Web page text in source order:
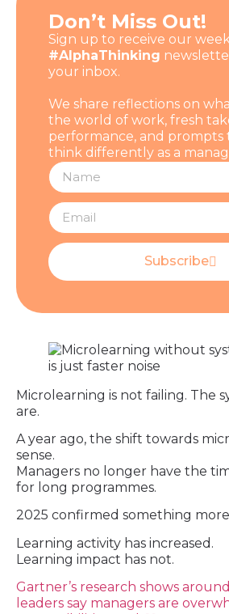
Don’t Miss Out!
Sign up to receive our
#AlphaThinking
your inbox.
We share reflections on
the world of work, fresh
performance, and prompts
think differently as a
Subscribe
Microlearning is not failing. The
are.
A year ago, the shift towards
sense.
Managers no longer have the
for long programmes.
2025 confirmed something
Learning activity has increased.
Learning impact has not.
Gartner’s research shows
leaders say managers are